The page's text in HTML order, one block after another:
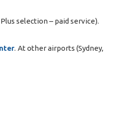
selection – paid service).
. At other airports (Sydney,